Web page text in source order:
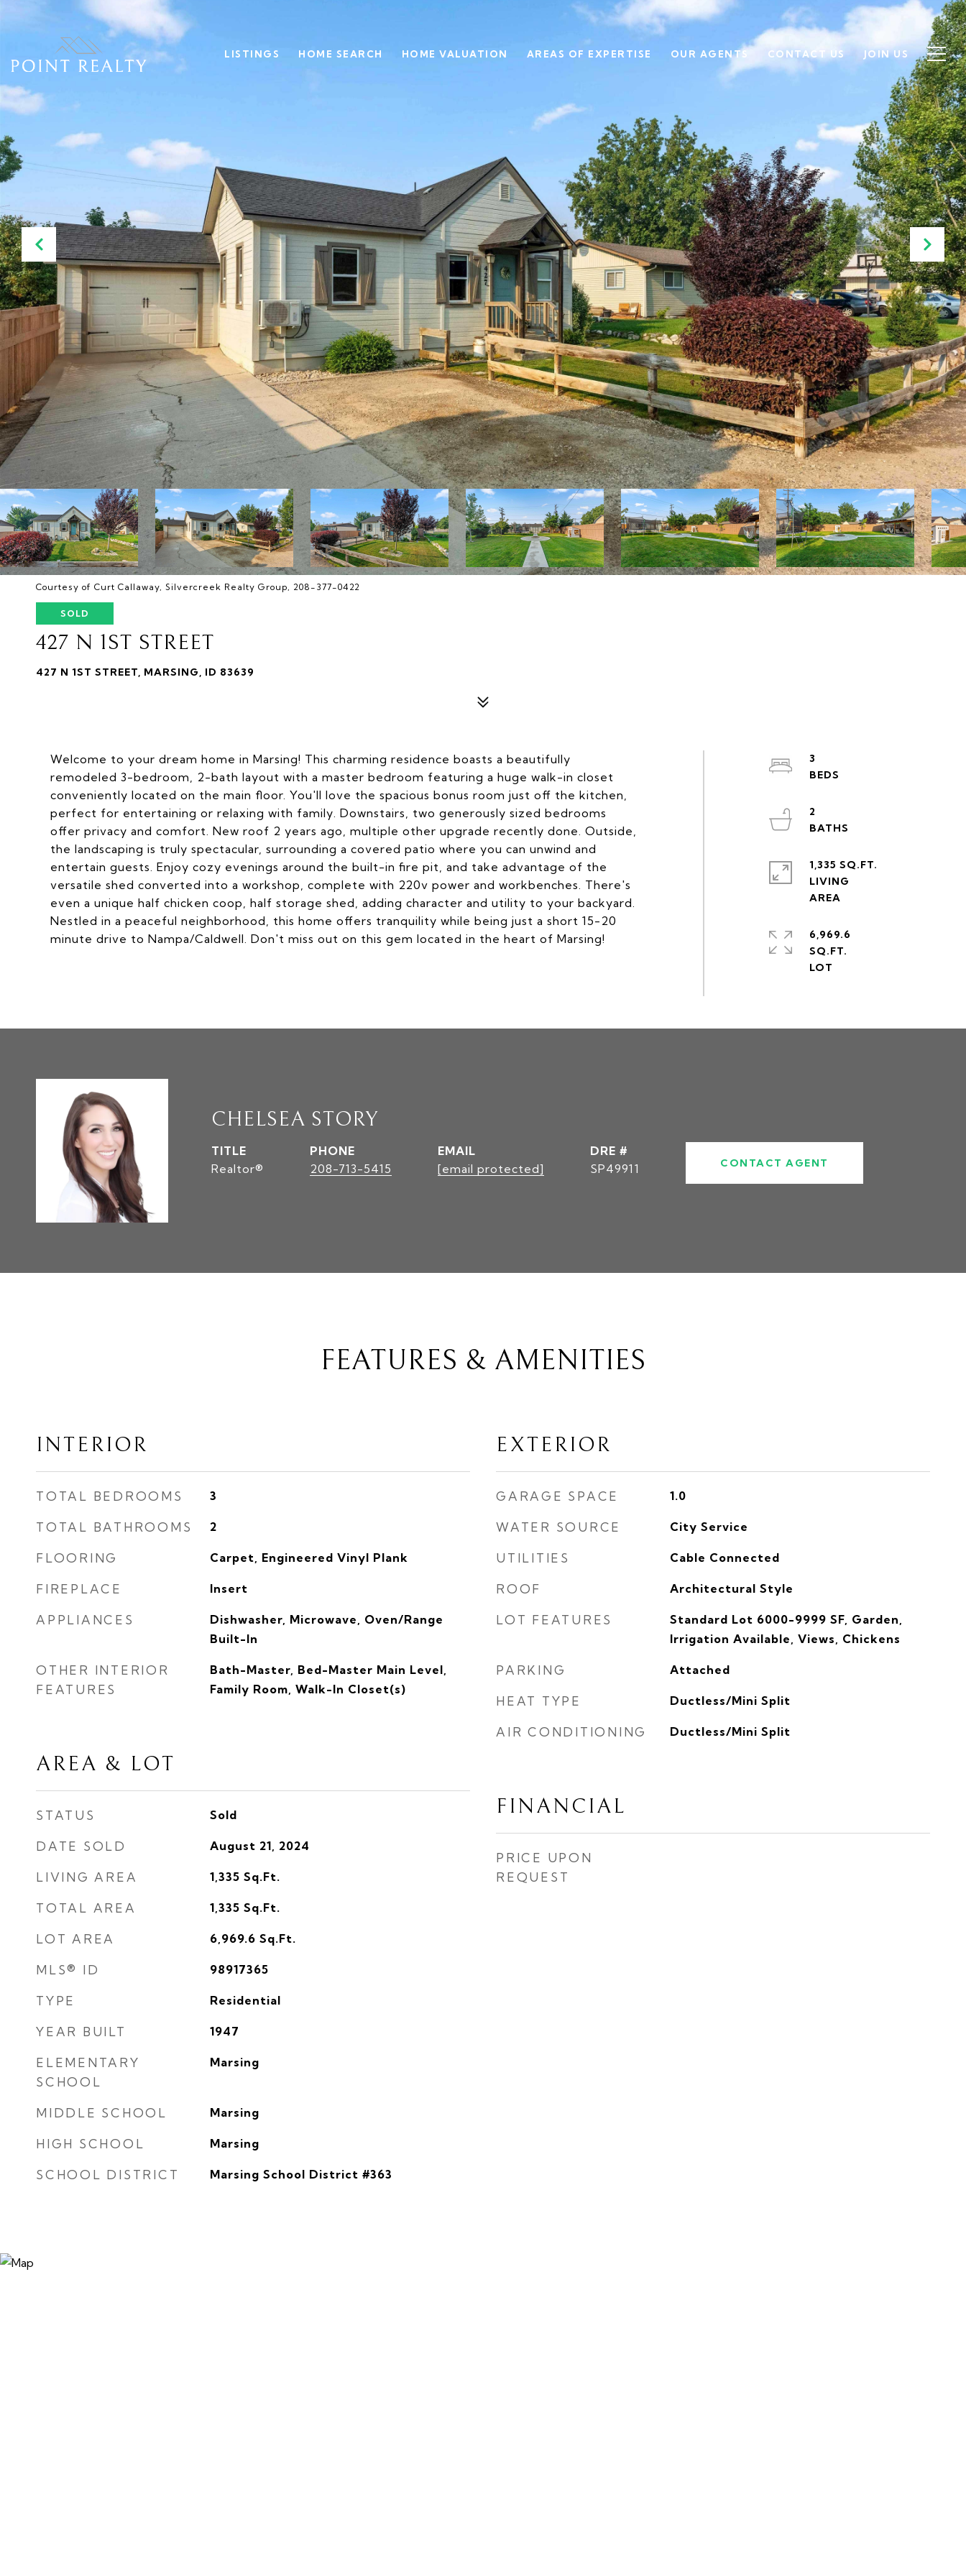
LISTINGS HOME SEARCH HOME VALUATION AREAS OF EXPERTISE OUR AGENTS CONTACT US JOIN US
Courtesy of Curt Callaway, Silvercreek Realty Group, 208-377-0422
SOLD
427 N 1ST STREET
427 N 1ST STREET, MARSING, ID 83639
Welcome to your dream home in Marsing! This charming residence boasts a beautifully
remodeled 3-bedroom, 2-bath layout with a master bedroom featuring a huge walk-in closet
conveniently located on the main floor. You'll love the spacious bonus room just off the kitchen,
perfect for entertaining or relaxing with family. Downstairs, two generously sized bedrooms
offer privacy and comfort. New roof 2 years ago, multiple other upgrade recently done. Outside,
the landscaping is truly spectacular, surrounding a covered patio where you can unwind and
entertain guests. Enjoy cozy evenings around the built-in fire pit, and take advantage of the
versatile shed converted into a workshop, complete with 220v power and workbenches. There's
even a unique half chicken coop, half storage shed, adding character and utility to your backyard.
Nestled in a peaceful neighborhood, this home offers tranquility while being just a short 15-20
minute drive to Nampa/Caldwell. Don't miss out on this gem located in the heart of Marsing!
3
2
1,335 SQ.FT.
LIVING
6,969.6
SQ.FT.
CHELSEA STORY
TITLE
Realtor®
PHONE
208-713-5415
EMAIL
[email protected]
DRE #
SP49911
CONTACT AGENT
FEATURES & AMENITIES
INTERIOR
TOTAL BEDROOMS 3
TOTAL BATHROOMS 2
FLOORING Carpet, Engineered Vinyl Plank
FIREPLACE Insert
APPLIANCES
Dishwasher, Microwave, Oven/Range
Built-In
OTHER INTERIOR
FEATURES
Bath-Master, Bed-Master Main Level,
Family Room, Walk-In Closet(s)
AREA & LOT
STATUS Sold
DATE SOLD August 21, 2024
LIVING AREA 1,335 Sq.Ft.
TOTAL AREA 1,335 Sq.Ft.
LOT AREA 6,969.6 Sq.Ft.
MLS® ID 98917365
TYPE Residential
YEAR BUILT 1947
ELEMENTARY
SCHOOL
Marsing
MIDDLE SCHOOL Marsing
HIGH SCHOOL Marsing
SCHOOL DISTRICT Marsing School District #363
EXTERIOR
GARAGE SPACE 1.0
WATER SOURCE City Service
UTILITIES Cable Connected
ROOF Architectural Style
LOT FEATURES
Standard Lot 6000-9999 SF, Garden,
Irrigation Available, Views, Chickens
PARKING Attached
HEAT TYPE Ductless/Mini Split
AIR CONDITIONING Ductless/Mini Split
FINANCIAL
PRICE UPON
REQUEST